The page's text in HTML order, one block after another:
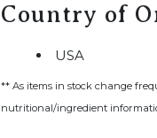
Country of
USA
** As items in stock change
nutritional/ingredient